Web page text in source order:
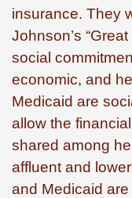
insurance. They
Johnson’s
social
economic, and
Medicaid are
allow the
shared among
affluent and
and Medicaid